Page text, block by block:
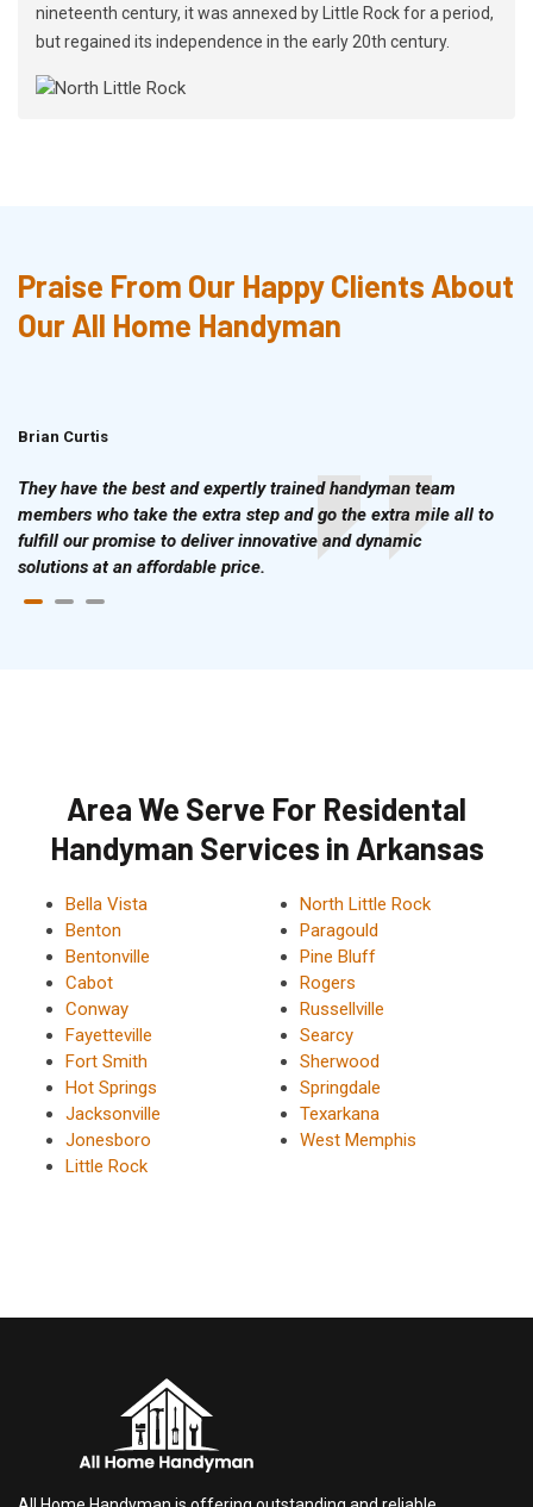
nineteenth century, it was annexed by Little Rock for a period,
but regained its independence in the early 20th century.
Praise From Our Happy Clients About
Our All Home Handyman
Brian Curtis
They have the best and expertly trained handyman team
members who take the extra step and go the extra mile all to
fulfill our promise to deliver innovative and dynamic
solutions at an affordable price.
Area We Serve For Residental
Handyman Services in Arkansas
Bella Vista
Benton
Bentonville
Cabot
Conway
Fayetteville
Fort Smith
Hot Springs
Jacksonville
Jonesboro
Little Rock
North Little Rock
Paragould
Pine Bluff
Rogers
Russellville
Searcy
Sherwood
Springdale
Texarkana
West Memphis